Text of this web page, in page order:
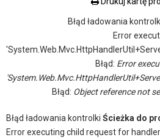
Błąd ładowania
Error
Błąd: Error
Błąd: Object reference not
Błąd ładowania kontrolki Ścieżka do
Error executing child request for handler